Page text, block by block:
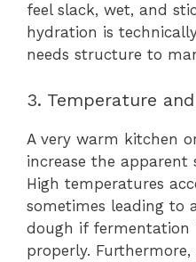
feel slack, wet, and
hydration is
needs structure to
3. Temperature
A very warm kitchen
increase the apparent
High temperatures
sometimes leading to
dough if fermentation
properly.